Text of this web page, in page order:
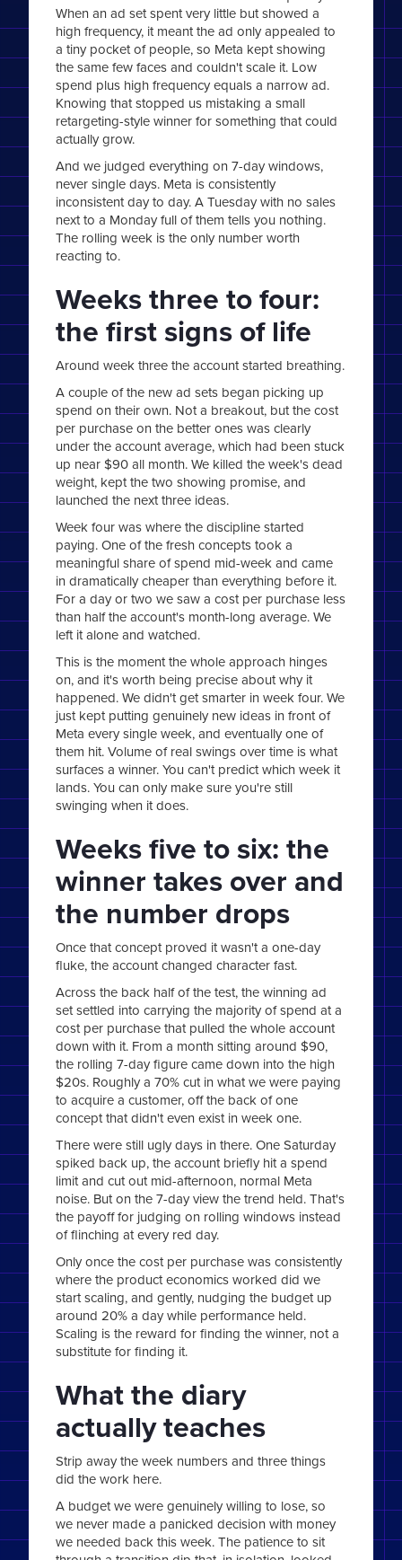
When an ad set spent very little but showed a
high frequency, it meant the ad only appealed to
a tiny pocket of people, so Meta kept showing
the same few faces and couldn't scale it. Low
spend plus high frequency equals a narrow ad.
Knowing that stopped us mistaking a small
retargeting-style winner for something that could
actually grow.
And we judged everything on 7-day windows,
never single days. Meta is consistently
inconsistent day to day. A Tuesday with no sales
next to a Monday full of them tells you nothing.
The rolling week is the only number worth
reacting to.
Weeks three to four:
the first signs of life
Around week three the account started breathing.
A couple of the new ad sets began picking up
spend on their own. Not a breakout, but the cost
per purchase on the better ones was clearly
under the account average, which had been stuck
up near $90 all month. We killed the week's dead
weight, kept the two showing promise, and
launched the next three ideas.
Week four was where the discipline started
paying. One of the fresh concepts took a
meaningful share of spend mid-week and came
in dramatically cheaper than everything before it.
For a day or two we saw a cost per purchase less
than half the account's month-long average. We
left it alone and watched.
This is the moment the whole approach hinges
on, and it's worth being precise about why it
happened. We didn't get smarter in week four. We
just kept putting genuinely new ideas in front of
Meta every single week, and eventually one of
them hit. Volume of real swings over time is what
surfaces a winner. You can't predict which week it
lands. You can only make sure you're still
swinging when it does.
Weeks five to six: the
winner takes over and
the number drops
Once that concept proved it wasn't a one-day
fluke, the account changed character fast.
Across the back half of the test, the winning ad
set settled into carrying the majority of spend at a
cost per purchase that pulled the whole account
down with it. From a month sitting around $90,
the rolling 7-day figure came down into the high
$20s. Roughly a 70% cut in what we were paying
to acquire a customer, off the back of one
concept that didn't even exist in week one.
There were still ugly days in there. One Saturday
spiked back up, the account briefly hit a spend
limit and cut out mid-afternoon, normal Meta
noise. But on the 7-day view the trend held. That's
the payoff for judging on rolling windows instead
of flinching at every red day.
Only once the cost per purchase was consistently
where the product economics worked did we
start scaling, and gently, nudging the budget up
around 20% a day while performance held.
Scaling is the reward for finding the winner, not a
substitute for finding it.
What the diary
actually teaches
Strip away the week numbers and three things
did the work here.
A budget we were genuinely willing to lose, so
we never made a panicked decision with money
we needed back this week. The patience to sit